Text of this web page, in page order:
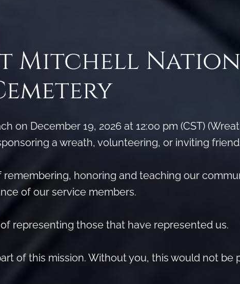
Mitchell
on December 19, 2026 at 12:00 pm (CST)
a wreath, volunteering, or inviting
honoring and teaching our
of our service members.
representing those that have represented us.
of this mission. Without you, this would not be